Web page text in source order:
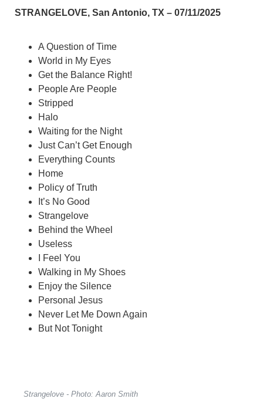
STRANGELOVE, San Antonio, TX – 07/11/2025
A Question of Time
World in My Eyes
Get the Balance Right!
People Are People
Stripped
Halo
Waiting for the Night
Just Can’t Get Enough
Everything Counts
Home
Policy of Truth
It’s No Good
Strangelove
Behind the Wheel
Useless
I Feel You
Walking in My Shoes
Enjoy the Silence
Personal Jesus
Never Let Me Down Again
But Not Tonight
Strangelove - Photo: Aaron Smith